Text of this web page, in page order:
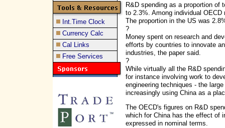
Int.Time Clock
Currency Calc
Cal Links
Free Services
R&D spending as a proportion of
to 2.3%. Among individual
The proportion in the US was
?
Money spent on research and
efforts by countries to innovate
industries, the paper said.
?
While virtually all the R&D
for instance involving work to
engineering techniques - the
increasingly using China as a
The OECD's figures on R&D
which for China has the effect of
expressed in nominal terms.